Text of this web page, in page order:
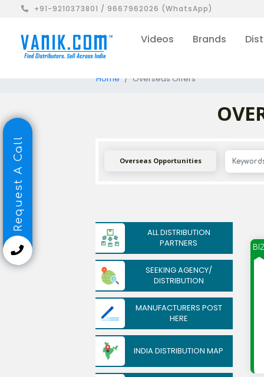
+91-9210373801 / 9667962026 (WhatsApp)
Videos Brands
Home Overseas Offers
Overseas Opportunities
ALL DISTRIBUTION
PARTNERS
SEEKING AGENCY/
DISTRIBUTION
MANUFACTURERS POST
HERE
INDIA DISTRIBUTION MAP
Request A Call